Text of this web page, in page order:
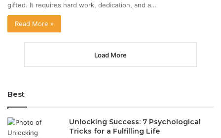
gifted. It requires hard work, dedication, and a…
Read More »
Load More
Best
Unlocking Success: 7 Psychological
Tricks for a Fulfilling Life